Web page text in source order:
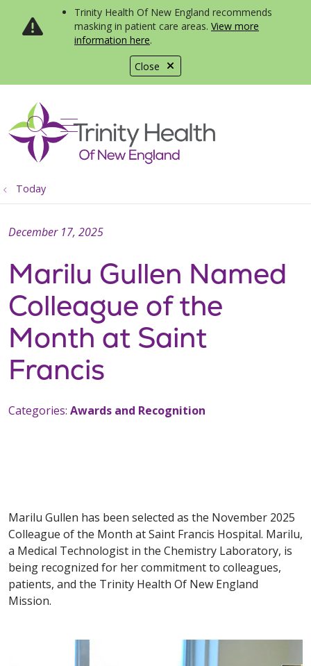
Close
Trinity Health Of New England recommends
masking in patient care areas. View more
information here.
search
show off canvas menu
Today
Marilu Gullen Named
Colleague of the
Month at Saint
Francis
December 17, 2025
Categories: Awards and Recognition
Marilu Gullen has been selected as the November 2025
Colleague of the Month at Saint Francis Hospital. Marilu,
a Medical Technologist in the Chemistry Laboratory, is
being recognized for her commitment to colleagues,
patients, and the Trinity Health Of New England
Mission.